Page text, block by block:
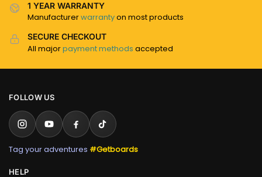
1 YEAR WARRANTY
Manufacturerwarrantyon most products
SECURE CHECKOUT
All majorpayment methods accepted
FOLLOW US
Tag your adventures #Getboards
HELP